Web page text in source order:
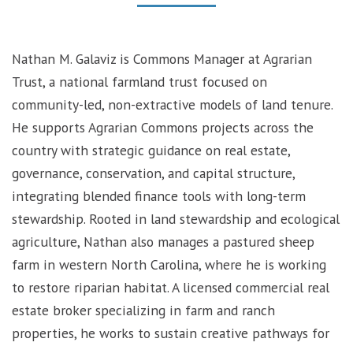
Nathan M. Galaviz is Commons Manager at Agrarian
Trust, a national farmland trust focused on
community-led, non-extractive models of land tenure.
He supports Agrarian Commons projects across the
country with strategic guidance on real estate,
governance, conservation, and capital structure,
integrating blended finance tools with long-term
stewardship. Rooted in land stewardship and ecological
agriculture, Nathan also manages a pastured sheep
farm in western North Carolina, where he is working
to restore riparian habitat. A licensed commercial real
estate broker specializing in farm and ranch
properties, he works to sustain creative pathways for